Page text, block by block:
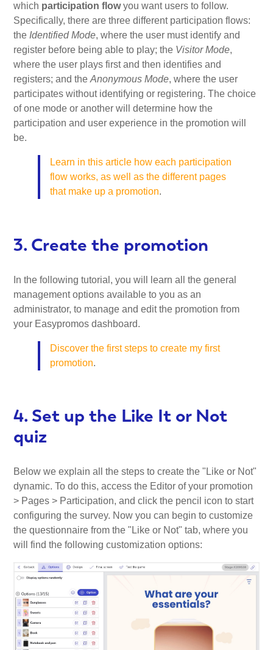
which participation flowyou want users to follow.
Specifically, there are three different participation flows:
the Identified Mode, where the user must identify and
register before being able to play; the Visitor Mode,
where the user plays first and then identifies and
registers; and theAnonymous Mode, where the user
participates without identifying or registering. The choice
of one mode or another will determine how the
participation and user experience in the promotion will
be.
Learn in this article how each participation
flow works, as well as the different pages
that make up a promotion.
3. Create the promotion
In the following tutorial, you will learn all the general
management options available to you as an
administrator, to manage and edit the promotion from
your Easypromos dashboard.
Discover the first steps to create my first
promotion.
4. Set up the Like It or Not
quiz
Below we explain all the steps to create the "Like or Not"
dynamic. To do this, access the Editor of your promotion
> Pages > Participation, and click the pencil icon to start
configuring the survey. Now you can begin to customize
the questionnaire from the "Like or Not" tab, where you
will find the following customization options: